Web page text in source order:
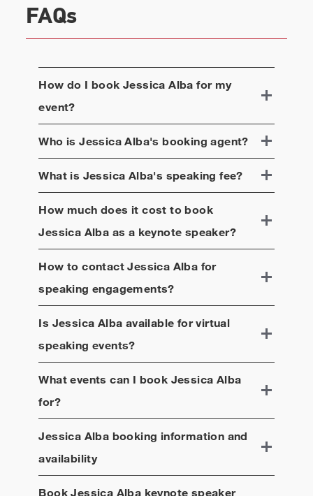
FAQs
How do I book Jessica Alba for my
event?
Who isJessica Alba's booking agent?
What is Jessica Alba's speaking fee?
How much does it cost to book
Jessica Alba as a keynote speaker?
How to contactJessica Alba for
speaking engagements?
Is Jessica Alba available for virtual
speaking events?
What events can I book Jessica Alba
for?
Jessica Alba booking information and
availability
BookJessica Alba keynote speaker